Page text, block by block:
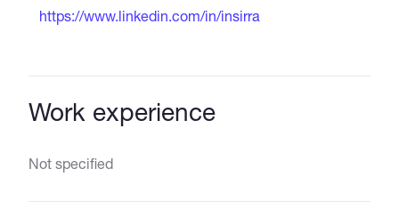
https://www.linkedin.com/in/insirra
Work experience
Not specified